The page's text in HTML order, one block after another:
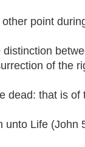
point
of the
dead: that is of
unto Life (John